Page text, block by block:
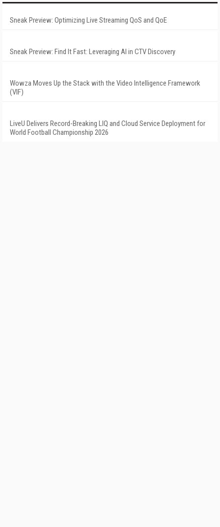
Sneak Preview: Optimizing Live Streaming QoS and QoE
Sneak Preview: Find It Fast: Leveraging AI in CTV Discovery
Wowza Moves Up the Stack with the Video Intelligence Framework
(VIF)
LiveU Delivers Record-Breaking LIQ and Cloud Service Deployment for
World Football Championship 2026